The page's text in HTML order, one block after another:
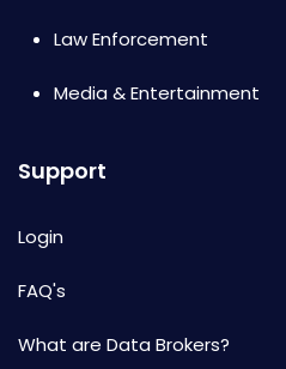
Law Enforcement
Media & Entertainment
Support
Login
FAQ's
What are Data Brokers?